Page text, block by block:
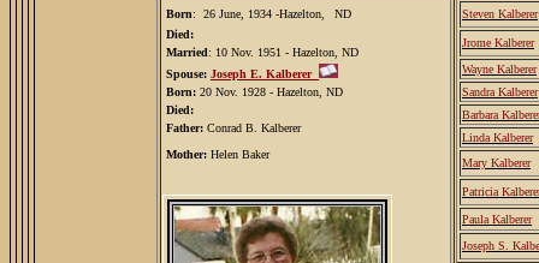
Born: 26 June, 1934 -Hazelton,
ND
Died:
Married: 10 Nov. 1951 - Hazelton, ND
Spouse: Joseph E. Kalberer
Born: 20 Nov. 1928 - Hazelton, ND
Died:
Father: Conrad B. Kalberer
Mother: Helen Baker
Steven Kalberer
Jrome Kalberer
Wayne Kalberer
Sandra Kalberer
Barbara
Linda Kalberer
Mary Kalberer
Patricia
Paula Kalberer
Joseph S.